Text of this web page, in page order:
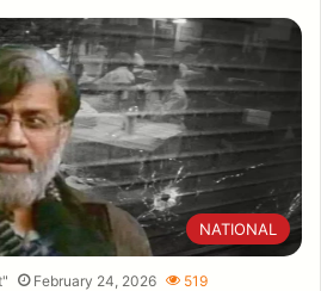
NATIONAL
February 24, 2026 519